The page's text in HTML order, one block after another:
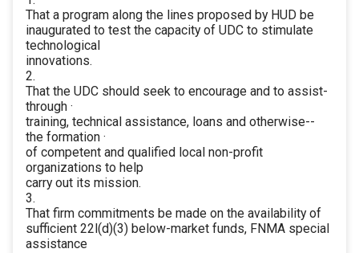
That a program along the lines proposed by HUD be
inaugurated to test the capacity of UDC to stimulate
technological
innovations.
2.
That the UDC should seek to encourage and to assist-
through ·
training, technical assistance, loans and otherwise--
the formation ·
of competent and qualified local non-profit
organizations to help
carry out its mission.
3.
That firm commitments be made on the availability of
sufficient 22l(d)(3) below-market funds, FNMA special
assistance